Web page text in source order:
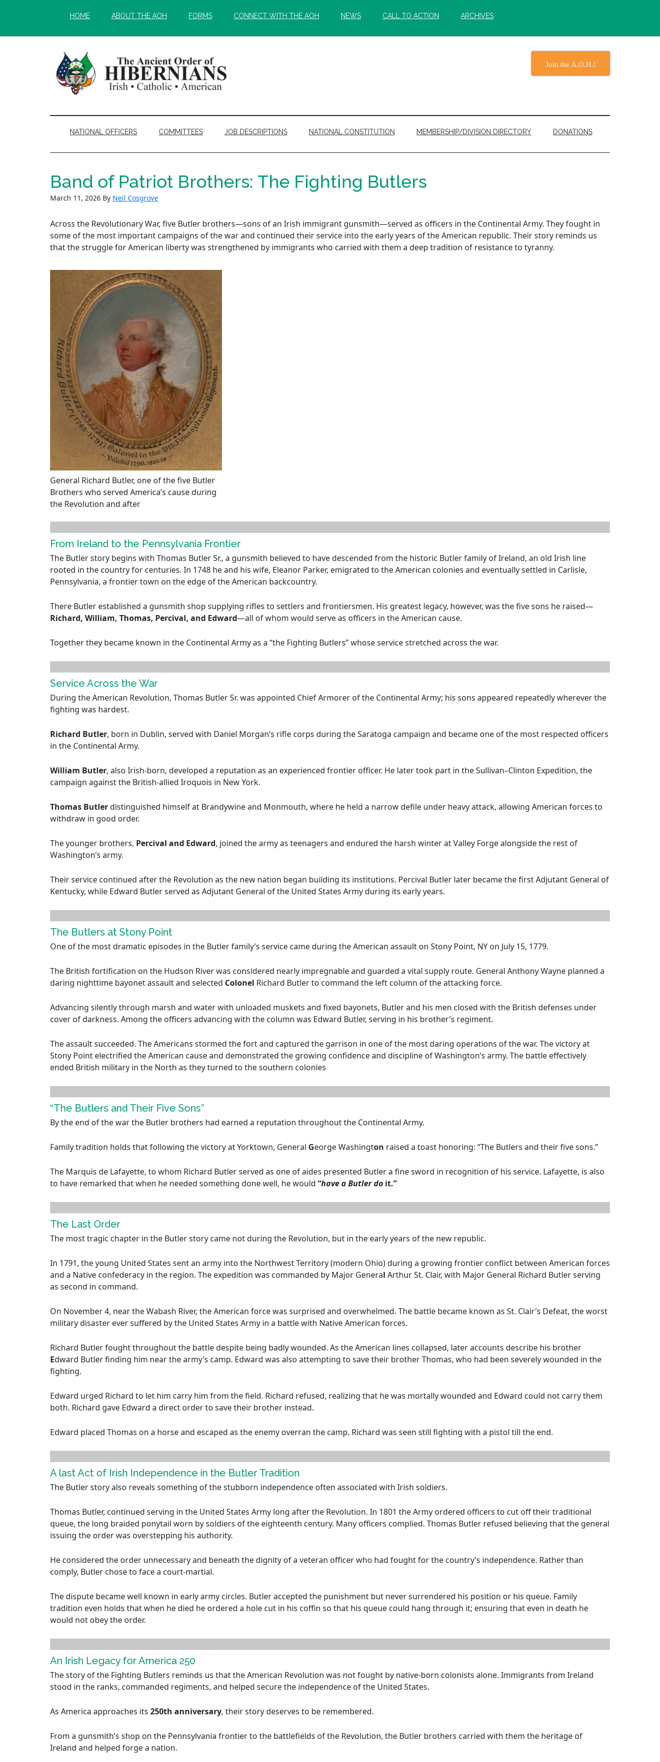
HOME ABOUT THE AOH FORMS CONNECT WITH THE AOH NEWS CALL TO ACTION ARCHIVES
Join the A.O.H.!
NATIONAL OFFICERS COMMITTEES JOB DESCRIPTIONS NATIONAL CONSTITUTION MEMBERSHIP/DIVISION DIRECTORY DONATIONS
Band of Patriot Brothers: The Fighting Butlers
March 11, 2026 By Neil Cosgrove
Across the Revolutionary War, five Butler brothers—sons of an Irish immigrant gunsmith—served as officers in the Continental Army. They fought in
some of the most important campaigns of the war and continued their service into the early years of the American republic. Their story reminds us
that the struggle for American liberty was strengthened by immigrants who carried with them a deep tradition of resistance to tyranny.
General Richard Butler, one of the five Butler
Brothers who served America’s cause during
the Revolution and after
From Ireland to the Pennsylvania Frontier
The Butler story begins with Thomas Butler Sr., a gunsmith believed to have descended from the historic Butler family of Ireland, an old Irish line
rooted in the country for centuries. In 1748 he and his wife, Eleanor Parker, emigrated to the American colonies and eventually settled in Carlisle,
Pennsylvania, a frontier town on the edge of the American backcountry.
There Butler established a gunsmith shop supplying rifles to settlers and frontiersmen. His greatest legacy, however, was the five sons he raised—
Richard, William, Thomas, Percival, and Edward—all of whom would serve as officers in the American cause.
Together they became known in the Continental Army as a “the Fighting Butlers” whose service stretched across the war.
Service Across the War
During the American Revolution, Thomas Butler Sr. was appointed Chief Armorer of the Continental Army; his sons appeared repeatedly wherever the
fighting was hardest.
Richard Butler, born in Dublin, served with Daniel Morgan’s rifle corps during the Saratoga campaign and became one of the most respected officers
in the Continental Army.
William Butler, also Irish-born, developed a reputation as an experienced frontier officer. He later took part in the Sullivan–Clinton Expedition, the
campaign against the British-allied Iroquois in New York.
Thomas Butlerdistinguished himself at Brandywine and Monmouth, where he held a narrow defile under heavy attack, allowing American forces to
withdraw in good order.
The younger brothers, Percival and Edward, joined the army as teenagers and endured the harsh winter at Valley Forge alongside the rest of
Washington’s army.
Their service continued after the Revolution as the new nation began building its institutions. Percival Butler later became the first Adjutant General of
Kentucky, while Edward Butler served as Adjutant General of the United States Army during its early years.
The Butlers at Stony Point
One of the most dramatic episodes in the Butler family’s service came during the American assault on Stony Point, NY on July 15, 1779.
The British fortification on the Hudson River was considered nearly impregnable and guarded a vital supply route. General Anthony Wayne planned a
daring nighttime bayonet assault and selected Colonel Richard Butler to command the left column of the attacking force.
Advancing silently through marsh and water with unloaded muskets and fixed bayonets, Butler and his men closed with the British defenses under
cover of darkness. Among the officers advancing with the column was Edward Butler, serving in his brother’s regiment.
The assault succeeded. The Americans stormed the fort and captured the garrison in one of the most daring operations of the war. The victory at
Stony Point electrified the American cause and demonstrated the growing confidence and discipline of Washington’s army. The battle effectively
ended British military in the North as they turned to the southern colonies
“The Butlers and Their Five Sons”
By the end of the war the Butler brothers had earned a reputation throughout the Continental Army.
Family tradition holds that following the victory at Yorktown, General George Washington raised a toast honoring: “The Butlers and their five sons.”
The Marquis de Lafayette, to whom Richard Butler served as one of aides presented Butler a fine sword in recognition of his service. Lafayette, is also
to have remarked that when he needed something done well, he would “have a Butler do it.”
The Last Order
The most tragic chapter in the Butler story came not during the Revolution, but in the early years of the new republic.
In 1791, the young United States sent an army into the Northwest Territory (modern Ohio) during a growing frontier conflict between American forces
and a Native confederacy in the region. The expedition was commanded by Major General Arthur St. Clair, with Major General Richard Butler serving
as second in command.
On November 4, near the Wabash River, the American force was surprised and overwhelmed. The battle became known as St. Clair’s Defeat, the worst
military disaster ever suffered by the United States Army in a battle with Native American forces.
Richard Butler fought throughout the battle despite being badly wounded. As the American lines collapsed, later accounts describe his brother
Edward Butler finding him near the army’s camp. Edward was also attempting to save their brother Thomas, who had been severely wounded in the
fighting.
Edward urged Richard to let him carry him from the field. Richard refused, realizing that he was mortally wounded and Edward could not carry them
both. Richard gave Edward a direct order to save their brother instead.
Edward placed Thomas on a horse and escaped as the enemy overran the camp. Richard was seen still fighting with a pistol till the end.
A last Act of Irish Independence in the Butler Tradition
The Butler story also reveals something of the stubborn independence often associated with Irish soldiers.
Thomas Butler, continued serving in the United States Army long after the Revolution. In 1801 the Army ordered officers to cut off their traditional
queue, the long braided ponytail worn by soldiers of the eighteenth century. Many officers complied. Thomas Butler refused believing that the general
issuing the order was overstepping his authority.
He considered the order unnecessary and beneath the dignity of a veteran officer who had fought for the country’s independence. Rather than
comply, Butler chose to face a court-martial.
The dispute became well known in early army circles. Butler accepted the punishment but never surrendered his position or his queue. Family
tradition even holds that when he died he ordered a hole cut in his coffin so that his queue could hang through it; ensuring that even in death he
would not obey the order.
An Irish Legacy for America 250
The story of the Fighting Butlers reminds us that the American Revolution was not fought by native-born colonists alone. Immigrants from Ireland
stood in the ranks, commanded regiments, and helped secure the independence of the United States.
As America approaches its 250th anniversary, their story deserves to be remembered.
From a gunsmith’s shop on the Pennsylvania frontier to the battlefields of the Revolution, the Butler brothers carried with them the heritage of
Ireland and helped forge a nation.